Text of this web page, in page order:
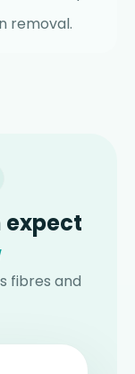
removal.
expect
fibres and